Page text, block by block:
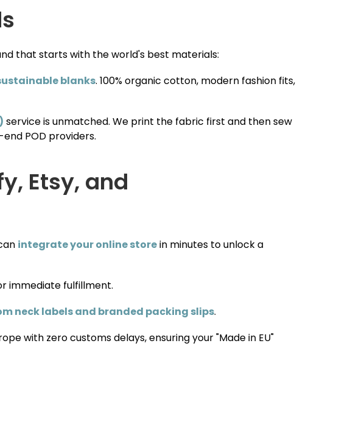
that starts with the world's best materials:
blanks. 100% organic cotton, modern fashion fits,
service is unmatched. We print the fabric first and then sew
POD providers.
Etsy, and
integrate your online storein minutes to unlock a
immediate fulfillment.
neck labels and branded packing slips.
with zero customs delays, ensuring your "Made in EU"